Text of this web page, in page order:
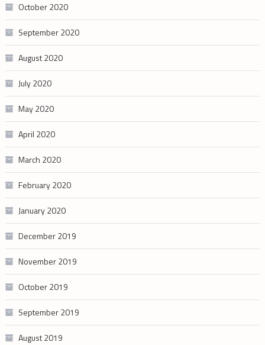
October 2020
September 2020
August 2020
July 2020
May 2020
April 2020
March 2020
February 2020
January 2020
December 2019
November 2019
October 2019
September 2019
August 2019